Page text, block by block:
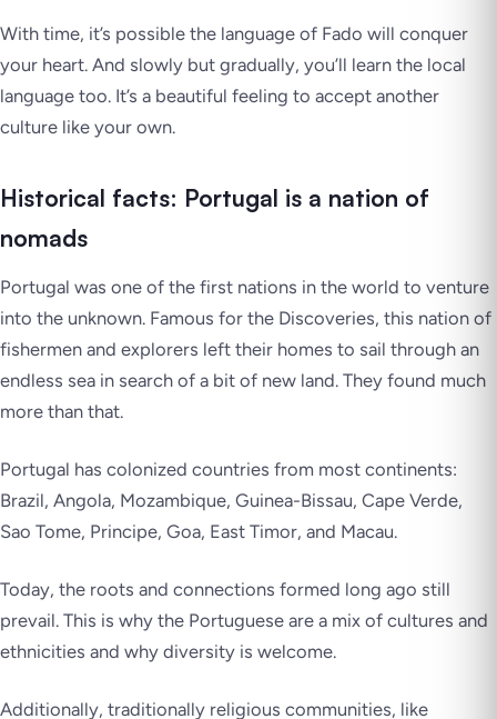
With time, it’s possible the language of Fado will conquer
your heart. And slowly but gradually, you’ll learn the local
language too. It’s a beautiful feeling to accept another
culture like your own.
Historical facts: Portugal is a nation of
nomads
Portugal was one of the first nations in the world to venture
into the unknown. Famous for the Discoveries, this nation of
fishermen and explorers left their homes to sail through an
endless sea in search of a bit of new land. They found much
more than that.
Portugal has colonized countries from most continents:
Brazil, Angola, Mozambique, Guinea-Bissau, Cape Verde,
Sao Tome, Principe, Goa, East Timor, and Macau.
Today, the roots and connections formed long ago still
prevail. This is why the Portuguese are a mix of cultures and
ethnicities and why diversity is welcome.
Additionally, traditionally religious communities, like